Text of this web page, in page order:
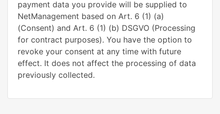
payment data you provide will be supplied to
NetManagement based on Art. 6 (1) (a)
(Consent) and Art. 6 (1) (b) DSGVO (Processing
for contract purposes). You have the option to
revoke your consent at any time with future
effect. It does not affect the processing of data
previously collected.